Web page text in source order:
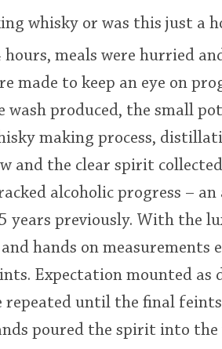
whisky or was this just a
meals were hurried
made to keep an eye on
wash produced, the small
making process,
and the clear spirit
alcoholic progress –
years previously. With the
hands on
Expectation mounted
repeated until the final
poured the spirit into